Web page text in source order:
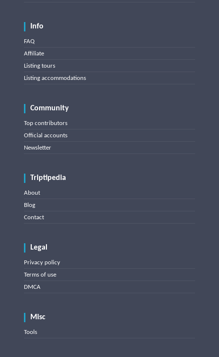
Info
FAQ
Affiliate
Listing tours
Listing accommodations
Community
Top contributors
Official accounts
Newsletter
Triptipedia
About
Blog
Contact
Legal
Privacy policy
Terms of use
DMCA
Misc
Tools